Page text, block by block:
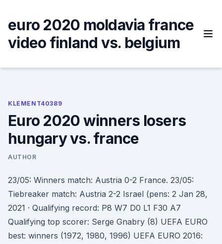
content
euro 2020 moldavia france
video finland vs. belgium
KLEMENT40389
Euro 2020 winners losers
hungary vs. france
AUTHOR
23/05: Winners match: Austria 0-2 France. 23/05:
Tiebreaker match: Austria 2-2 Israel (pens: 2 Jan 28,
2021 · Qualifying record: P8 W7 D0 L1 F30 A7
Qualifying top scorer: Serge Gnabry (8) UEFA EURO
best: winners (1972, 1980, 1996) UEFA EURO 2016: